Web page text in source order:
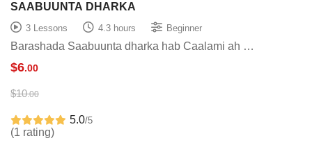
SAABUUNTA DHARKA
3 Lessons 4.3 hours Beginner
Barashada Saabuunta dharka hab Caalami ah …
$6.00
$10.00
5.0/5
(1 rating)